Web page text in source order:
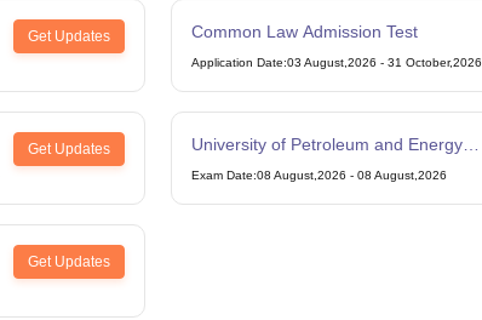
Get Updates Common Law Admission Test
Application Date:03 August,2026 - 31 October,2026
Get Updates
University of Petroleum and Energy
Studies Law Studies Aptitude Test
Exam Date:08 August,2026 - 08 August,2026
Get Updates